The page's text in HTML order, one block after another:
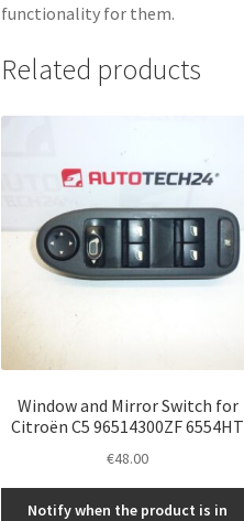
functionality for them.
Related products
Window and Mirror Switch for
Citroën C5 96514300ZF 6554HT
€48.00
Notify when the product is in